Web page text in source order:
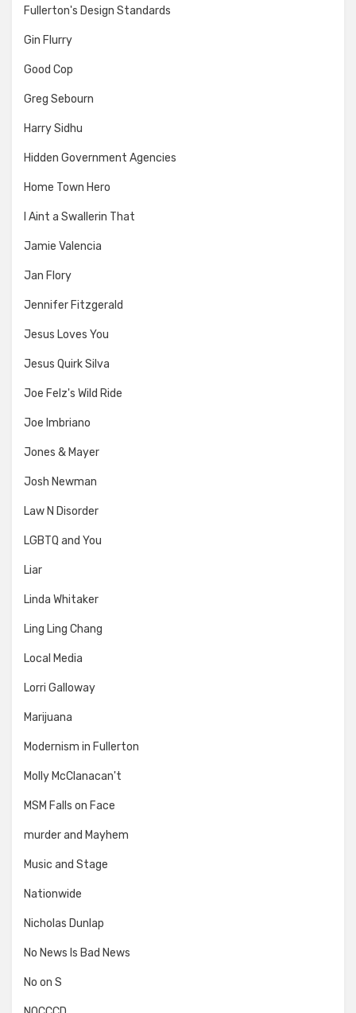
Fullerton's Design Standards
Gin Flurry
Good Cop
Greg Sebourn
Harry Sidhu
Hidden Government Agencies
Home Town Hero
I Aint a Swallerin That
Jamie Valencia
Jan Flory
Jennifer Fitzgerald
Jesus Loves You
Jesus Quirk Silva
Joe Felz's Wild Ride
Joe Imbriano
Jones & Mayer
Josh Newman
Law N Disorder
LGBTQ and You
Liar
Linda Whitaker
Ling Ling Chang
Local Media
Lorri Galloway
Marijuana
Modernism in Fullerton
Molly McClanacan't
MSM Falls on Face
murder and Mayhem
Music and Stage
Nationwide
Nicholas Dunlap
No News Is Bad News
No on S